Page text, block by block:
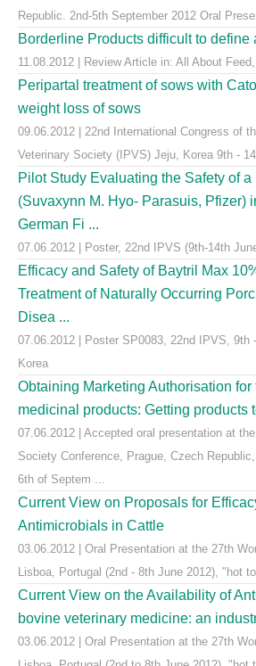
Republic. 2nd-5th September 2012 Oral
Borderline Products difficult to define
11.08.2012 | Review Article in: All About
Peripartal treatment of sows with
weight loss of sows
09.06.2012 | 22nd International Congress of
Veterinary Society (IPVS) Jeju, Korea 9th -
Pilot Study Evaluating the Safety of
(Suvaxynn M. Hyo- Parasuis, Pfizer)
German Fi ...
07.06.2012 | Poster, 22nd IPVS (9th-14th
Efficacy and Safety of Baytril Max
Treatment of Naturally Occurring
Disea ...
07.06.2012 | Poster SP0083, 22nd IPVS, 9th
Korea
Obtaining Marketing Authorisation for
medicinal products: Getting products
07.06.2012 | Accepted oral presentation at
Society Conference, Prague, Czech
6th of Septem ...
Current View on Proposals for
Antimicrobials in Cattle
03.06.2012 | Oral Presentation at the 27th
Lisboa, Portugal (2nd - 8th June 2012), "hot
Current View on the Availability of
bovine veterinary medicine: an
03.06.2012 | Oral Presentation at the 27th